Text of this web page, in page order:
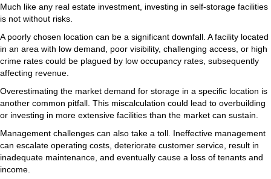
Much like any real estate investment, investing in self-storage facilities
is not without risks.
A poorly chosen location can be a significant downfall. A facility located
in an area with low demand, poor visibility, challenging access, or high
crime rates could be plagued by low occupancy rates, subsequently
affecting revenue.
Overestimating the market demand for storage in a specific location is
another common pitfall. This miscalculation could lead to overbuilding
or investing in more extensive facilities than the market can sustain.
Management challenges can also take a toll. Ineffective management
can escalate operating costs, deteriorate customer service, result in
inadequate maintenance, and eventually cause a loss of tenants and
income.